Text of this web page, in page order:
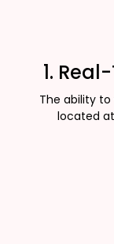
1.
The ability
located